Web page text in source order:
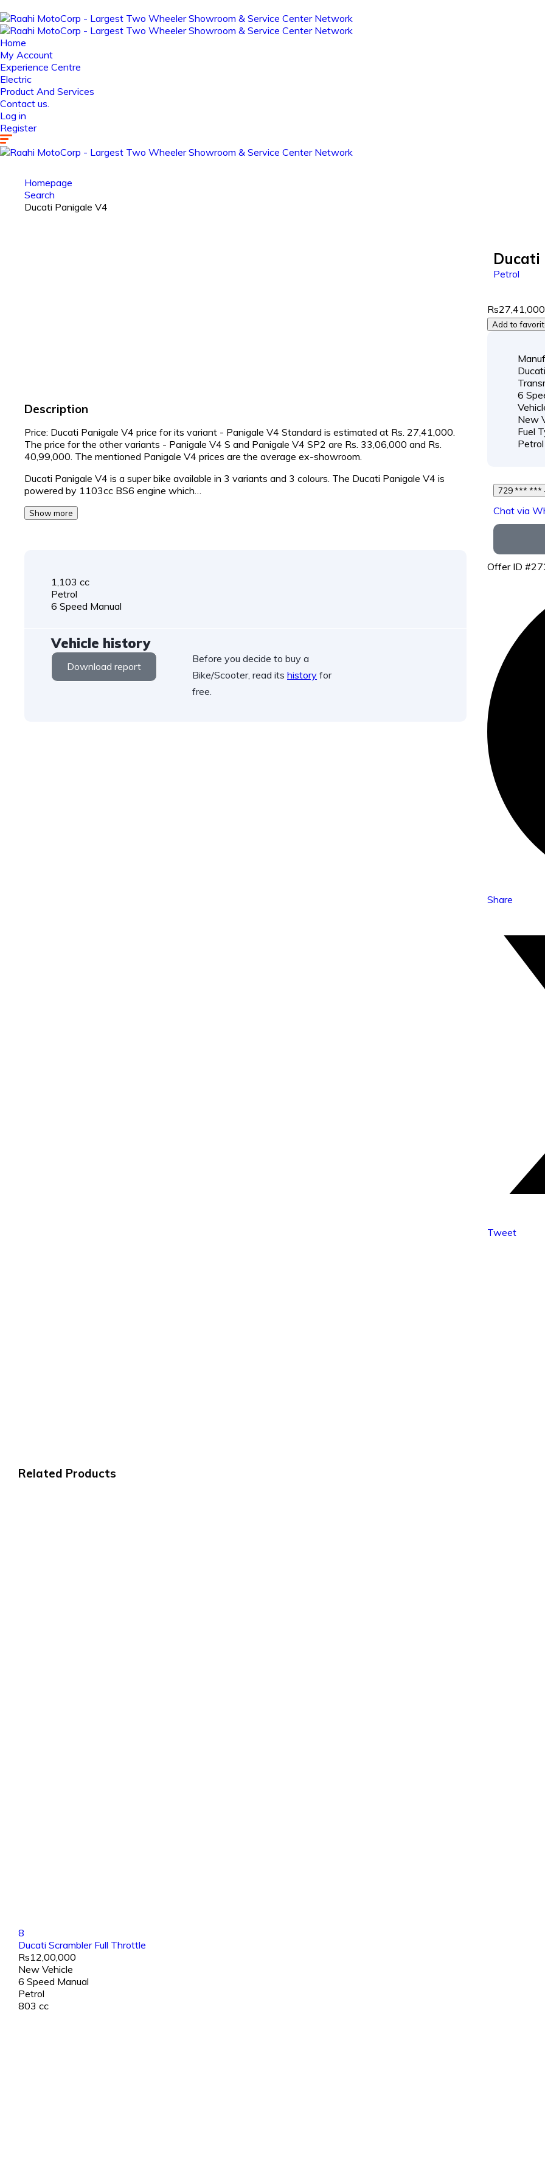
Home
My Account
Experience Centre
Electric
Product And Services
Contact us.
Log in
Register
Homepage
Search
Ducati Panigale V4
Description
Price: Ducati Panigale V4 price for its variant - Panigale V4 Standard is estimated at Rs. 27,41,000.
The price for the other variants - Panigale V4 S and Panigale V4 SP2 are Rs. 33,06,000 and Rs.
40,99,000. The mentioned Panigale V4 prices are the average ex-showroom.
Ducati Panigale V4 is a super bike available in 3 variants and 3 colours. The Ducati Panigale V4 is
powered by 1103cc BS6 engine which…
Show more
1,103 cc
Petrol
6 Speed Manual
Vehicle history
Download report
Before you decide to buy a
Bike/Scooter, read itshistory for
free.
Ducati
Petrol
Rs27,41,000
Add to
6
New
Fuel
Petrol
Chat via
Offer ID
Share
Tweet
Related Products
8
Ducati Scrambler Full Throttle
Rs12,00,000
New Vehicle
6 Speed Manual
Petrol
803 cc